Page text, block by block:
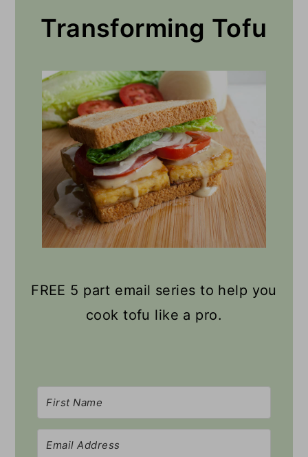
Transforming Tofu
FREE 5 part email series to help you
cook tofu like a pro.